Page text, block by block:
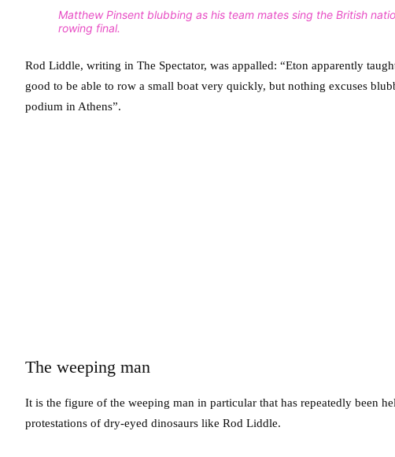
Matthew Pinsent blubbing as his team mates sing the British
rowing final.
Rod Liddle, writing in The Spectator, was appalled: “Eton apparently
good to be able to row a small boat very quickly, but nothing excuses
podium in Athens”.
The weeping man
It is the figure of the weeping man in particular that has repeatedly been
protestations of dry-eyed dinosaurs like Rod Liddle.